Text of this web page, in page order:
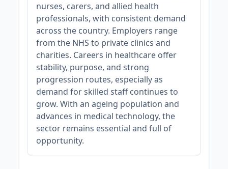
nurses, carers, and allied health
professionals, with consistent demand
across the country. Employers range
from the NHS to private clinics and
charities. Careers in healthcare offer
stability, purpose, and strong
progression routes, especially as
demand for skilled staff continues to
grow. With an ageing population and
advances in medical technology, the
sector remains essential and full of
opportunity.